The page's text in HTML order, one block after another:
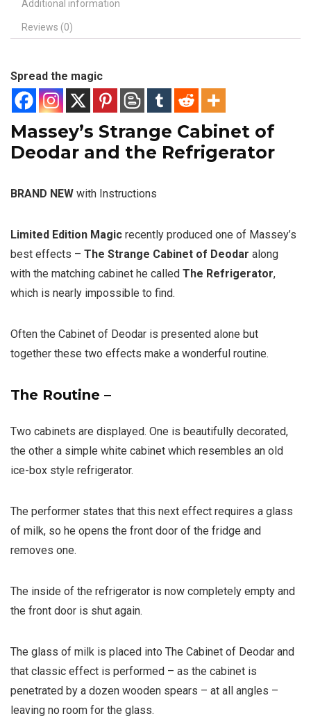
Additional information
Reviews (0)
Spread the magic
Massey’s Strange Cabinet of
Deodar and the Refrigerator
BRAND NEW with Instructions
Limited Edition Magic recently produced one of Massey’s
best effects – The Strange Cabinet of Deodar along
with the matching cabinet he called The Refrigerator,
which is nearly impossible to find.
Often the Cabinet of Deodar is presented alone but
together these two effects make a wonderful routine.
The Routine –
Two cabinets are displayed. One is beautifully decorated,
the other a simple white cabinet which resembles an old
ice-box style refrigerator.
The performer states that this next effect requires a glass
of milk, so he opens the front door of the fridge and
removes one.
The inside of the refrigerator is now completely empty and
the front door is shut again.
The glass of milk is placed into The Cabinet of Deodar and
that classic effect is performed – as the cabinet is
penetrated by a dozen wooden spears – at all angles –
leaving no room for the glass.